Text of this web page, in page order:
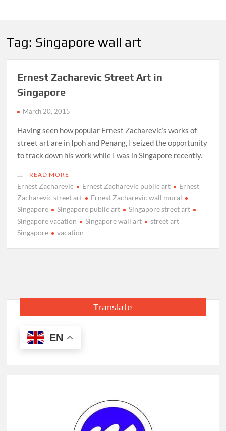
Tag: Singapore wall art
Ernest Zacharevic Street Art in
Singapore
March 20, 2015
Having seen how popular Ernest Zacharevic’s works of
street art are in Ipoh and Penang, I seized the opportunity
to track down his work while I was in Singapore recently.
…
READ MORE
Ernest Zacharevic Ernest Zacharevic public art
Ernest
Zacharevic street art
Ernest Zacharevic wall mural
Singapore
Singapore public art
Singapore street art
Singapore vacation
Singapore wall art
street art
Singapore
vacation
Translate
EN